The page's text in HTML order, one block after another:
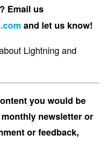
Email us
and let us know!
Lightning and
you would be
newsletter or
or feedback,